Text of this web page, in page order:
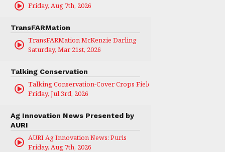
Friday, Aug 7th, 2026
TransFARMation
TransFARMation McKenzie Darling
Saturday, Mar 21st, 2026
Talking Conservation
Talking Conservation-Cover Crops Field Day
Friday, Jul 3rd, 2026
Ag Innovation News Presented by
AURI
AURI Ag Innovation News: Puris
Friday, Aug 7th, 2026